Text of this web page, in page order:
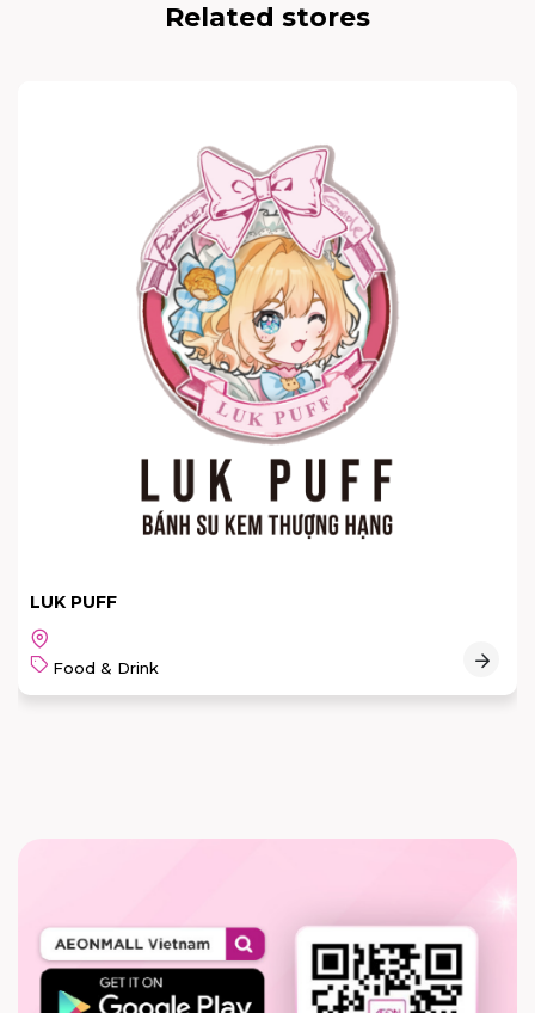
Related stores
LUK PUFF
Food & Drink